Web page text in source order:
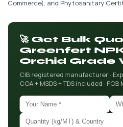
Commerce), and Phytosanitary
🚀 Get Bulk
Greenfert
Orchid Grade
CIB registered manufacturer ·
COA + MSDS + TDS included · FOB